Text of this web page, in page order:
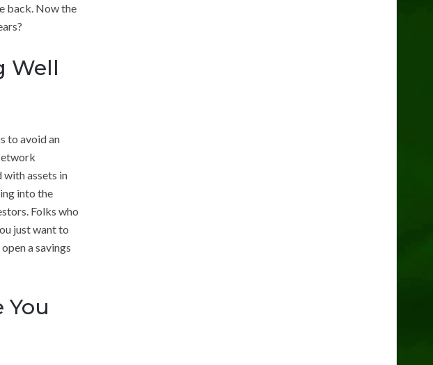
back. Now the
Well
to avoid an
assets in
into the
Folks who
just want to
a savings
You